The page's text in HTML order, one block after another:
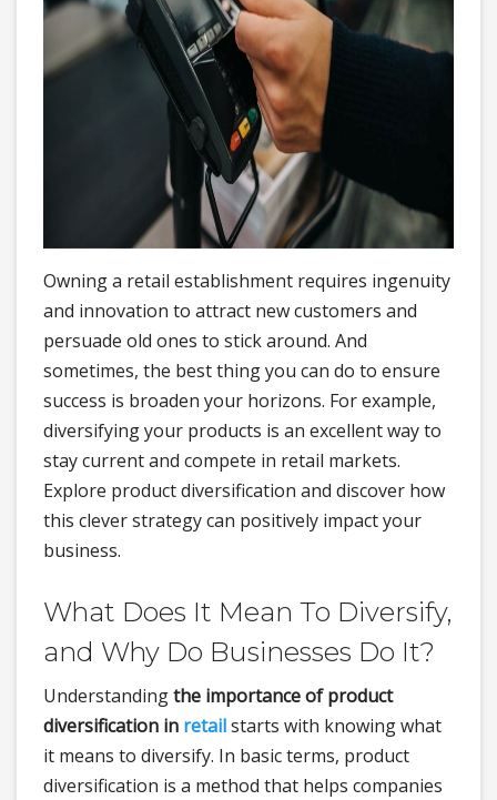
Owning a retail establishment requires ingenuity
and innovation to attract new customers and
persuade old ones to stick around. And
sometimes, the best thing you can do to ensure
success is broaden your horizons. For example,
diversifying your products is an excellent way to
stay current and compete in retail markets.
Explore product diversification and discover how
this clever strategy can positively impact your
business.
What Does It Mean To Diversify,
and Why Do Businesses Do It?
Understandingthe importance of product
diversification in retailstarts with knowing what
it means to diversify. In basic terms, product
diversification is a method that helps companies